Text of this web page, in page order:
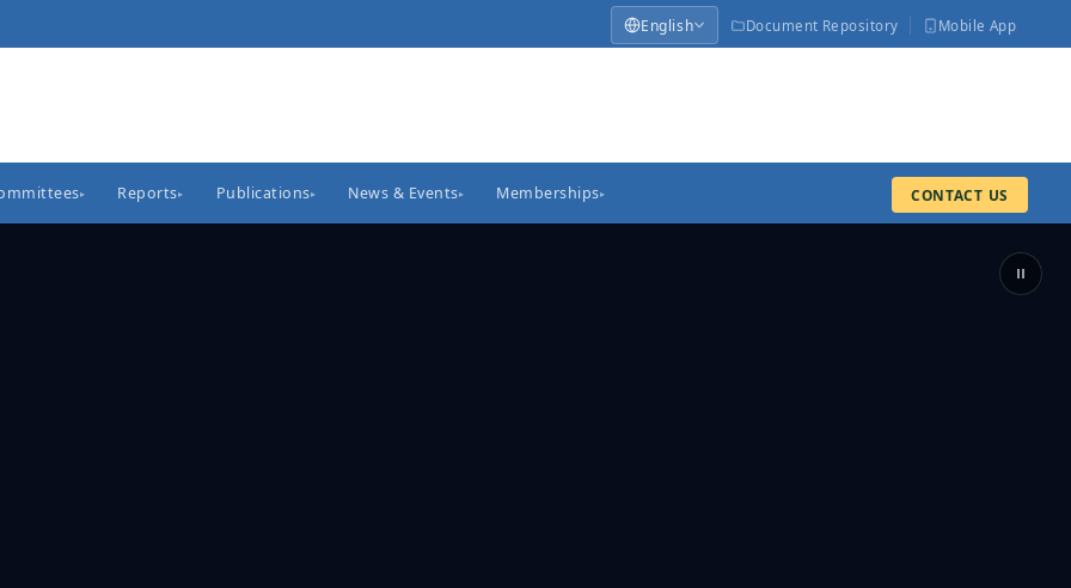
English Document Repository Mobile App
▸ Reports▸ Publications▸ News & Events▸ Memberships▸ CONTACT US